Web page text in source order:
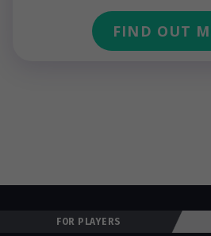
FIND OUT
FOR PLAYERS